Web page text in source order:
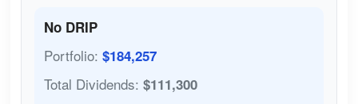
No DRIP
Portfolio: $184,257
Total Dividends: $111,300